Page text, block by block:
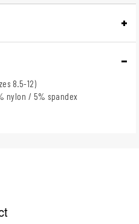
8.5-12)
nylon / 5% spandex